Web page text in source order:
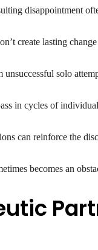
disappointment
create lasting
solo
in cycles of
can reinforce the
becomes an